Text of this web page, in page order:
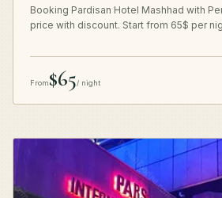
Booking Pardisan Hotel Mashhad with
price with discount. Start from 65$ per
From$65/ night